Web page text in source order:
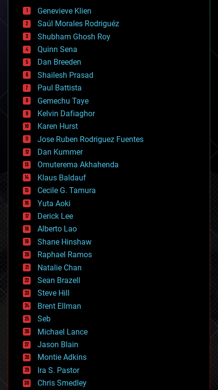
bees
big data
bioengineering
biological
bionic
bioprinting
biotech/medical
bitcoin
blockchains
business
chemistry
climatology
complex systems
computing
cosmology
counterterrorism
cryonics
cryptocurrencies
cybercrime/malcode
cyborgs
defense
disruptive technology
driverless cars
drones
economics
education
electronics
employment
encryption
energy
engineering
entertainment
environmental
ethics
events
evolution
existential risks
exoskeleton
finance
first contact
Genevieve Klien
Saúl Morales Rodriguéz
Shubham Ghosh Roy
Quinn Sena
Dan Breeden
Shailesh Prasad
Paul Battista
Gemechu Taye
Kelvin Dafiaghor
Karen Hurst
Jose Ruben Rodriguez Fuentes
Dan Kummer
Omuterema Akhahenda
Klaus Baldauf
Cecile G. Tamura
Yuta Aoki
Derick Lee
Alberto Lao
Shane Hinshaw
Raphael Ramos
Natalie Chan
Sean Brazell
Steve Hill
Brent Ellman
Seb
Michael Lance
Jason Blain
Montie Adkins
Ira S. Pastor
Chris Smedley